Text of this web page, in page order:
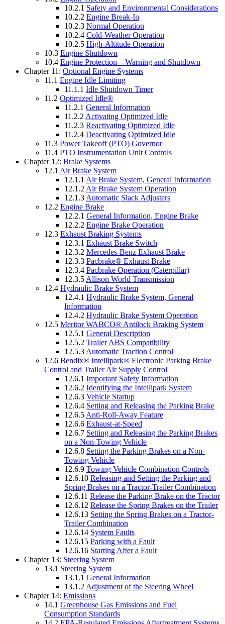
10.2.1 Safety and Environmental Considerations
10.2.2 Engine Break-In
10.2.3 Normal Operation
10.2.4 Cold-Weather Operation
10.2.5 High-Altitude Operation
10.3 Engine Shutdown
10.4 Engine Protection—Warning and Shutdown
Chapter 11: Optional Engine Systems
11.1 Engine Idle Limiting
11.1.1 Idle Shutdown Timer
11.2 Optimized Idle®
11.2.1 General Information
11.2.2 Activating Optimized Idle
11.2.3 Reactivating Optimized Idle
11.2.4 Deactivating Optimized Idle
11.3 Power Takeoff (PTO) Governor
11.4 PTO Instrumentation Unit Controls
Chapter 12: Brake Systems
12.1 Air Brake System
12.1.1 Air Brake System, General Information
12.1.2 Air Brake System Operation
12.1.3 Automatic Slack Adjusters
12.2 Engine Brake
12.2.1 General Information, Engine Brake
12.2.2 Engine Brake Operation
12.3 Exhaust Braking Systems
12.3.1 Exhaust Brake Switch
12.3.2 Mercedes-Benz Exhaust Brake
12.3.3 Pacbrake® Exhaust Brake
12.3.4 Pacbrake Operation (Caterpillar)
12.3.5 Allison World Transmission
12.4 Hydraulic Brake System
12.4.1 Hydraulic Brake System, General
Information
12.4.2 Hydraulic Brake System Operation
12.5 Meritor WABCO® Antilock Braking System
12.5.1 General Description
12.5.2 Trailer ABS Compatibility
12.5.3 Automatic Traction Control
12.6 Bendix® Intellipark® Electronic Parking Brake
Control and Trailer Air Supply Control
12.6.1 Important Safety Information
12.6.2 Identifying the Intellipark System
12.6.3 Vehicle Startup
12.6.4 Setting and Releasing the Parking Brake
12.6.5 Anti-Roll-Away Feature
12.6.6 Exhaust-at-Speed
12.6.7 Setting and Releasing the Parking Brakes
on a Non-Towing Vehicle
12.6.8 Setting the Parking Brakes on a Non-
Towing Vehicle
12.6.9 Towing Vehicle Combination Controls
12.6.10 Releasing and Setting the Parking and
Spring Brakes on a Tractor-Trailer Combination
12.6.11 Release the Parking Brake on the Tractor
12.6.12 Release the Spring Brakes on the Trailer
12.6.13 Setting the Spring Brakes on a Tractor-
Trailer Combination
12.6.14 System Faults
12.6.15 Parking with a Fault
12.6.16 Starting After a Fault
Chapter 13: Steering System
13.1 Steering System
13.1.1 General Information
13.1.2 Adjustment of the Steering Wheel
Chapter 14: Emissions
14.1 Greenhouse Gas Emissions and Fuel
Consumption Standards